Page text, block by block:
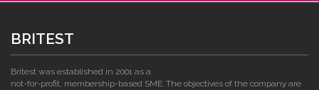
BRITEST
Britest was established in 2001 as a
not-for-profit, membership-based SME. The objectives of the company are